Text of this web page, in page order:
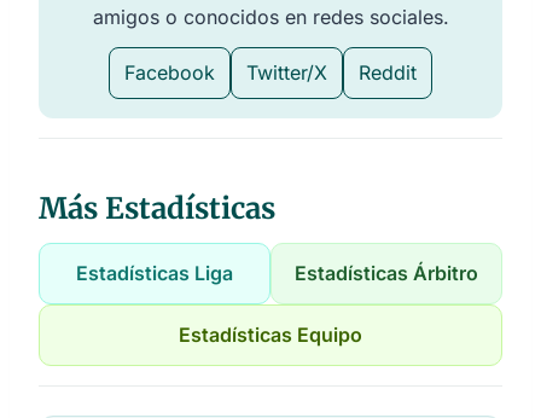
amigos o conocidos en redes sociales.
Facebook Twitter/X Reddit
Más Estadísticas
Estadísticas Liga Estadísticas Árbitro
Estadísticas Equipo